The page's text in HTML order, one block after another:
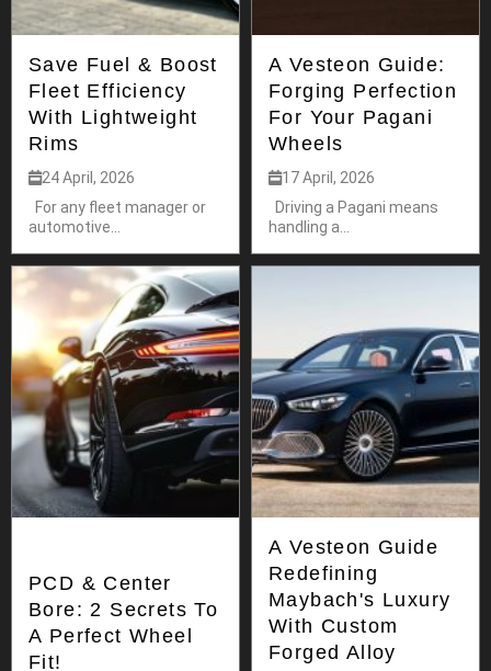
Save Fuel & Boost
Fleet Efficiency
With Lightweight
Rims
24 April, 2026
For any fleet manager or
automotive...
A Vesteon Guide:
Forging Perfection
For Your Pagani
Wheels
17 April, 2026
Driving a Pagani means
handling a...
PCD & Center
Bore: 2 Secrets To
A Perfect Wheel
Fit!
A Vesteon Guide
Redefining
Maybach's Luxury
With Custom
Forged Alloy